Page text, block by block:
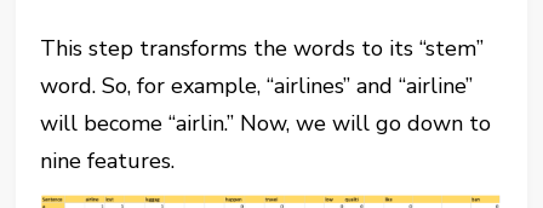
This step transforms the words to its “stem”
word. So, for example, “airlines” and “airline”
will become “airlin.” Now, we will go down to
nine features.